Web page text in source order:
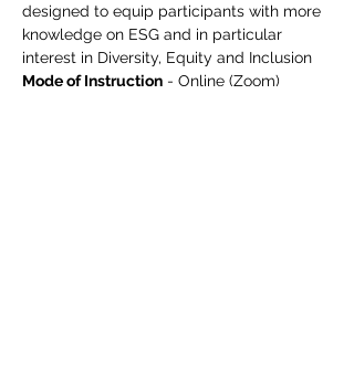
designed to equip participants with more
knowledge on ESG and in particular
interest in Diversity, Equity and Inclusion
Mode of Instruction - Online (Zoom)